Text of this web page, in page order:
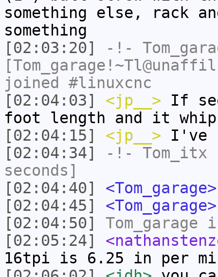
something else, rack
something
[02:03:20]
-!-
joined #linuxcnc
[02:04:03]
<jp__> If
foot length and it
[02:04:15]
<jp__> I've
[02:04:34]
-!- Tom_itx
seconds]
[02:04:40]
<Tom_garage>
[02:04:45]
<Tom_garage>
[02:04:50]
Tom_garage
[02:05:24]
16tpi is 6.25 in per